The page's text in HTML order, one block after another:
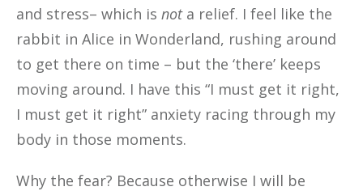
and stress– which is not a relief. I feel like the
rabbit in Alice in Wonderland, rushing around
to get there on time – but the ‘there’ keeps
moving around. I have this “I must get it right,
I must get it right” anxiety racing through my
body in those moments.
Why the fear? Because otherwise I will be